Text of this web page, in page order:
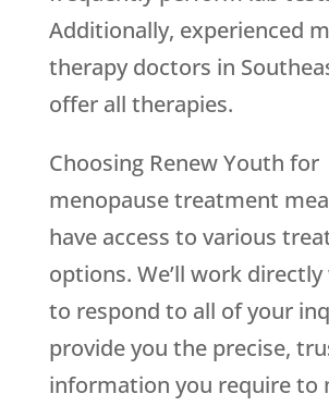
Additionally, experienced
therapy doctors in
offer all therapies.
Choosing Renew Youth for
menopause treatment
have access to various
options. We’ll work
to respond to all of your
provide you the precise,
information you require to